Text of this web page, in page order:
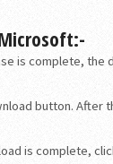
is complete, the
button. After
is complete,